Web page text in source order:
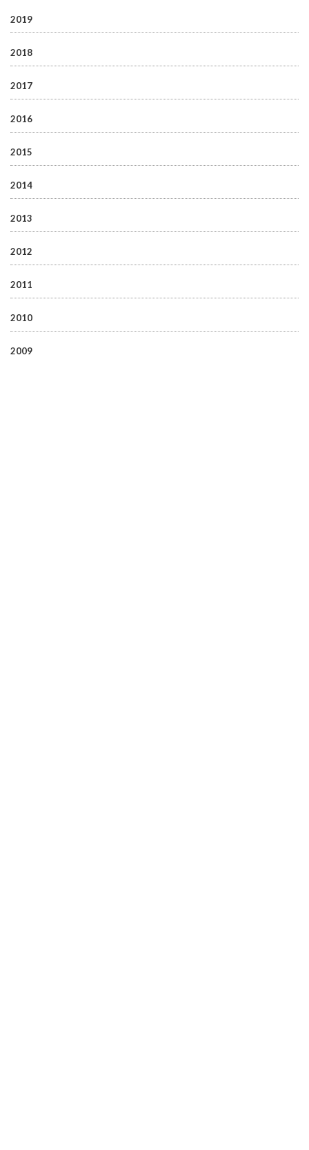
2019
2018
2017
2016
2015
2014
2013
2012
2011
2010
2009